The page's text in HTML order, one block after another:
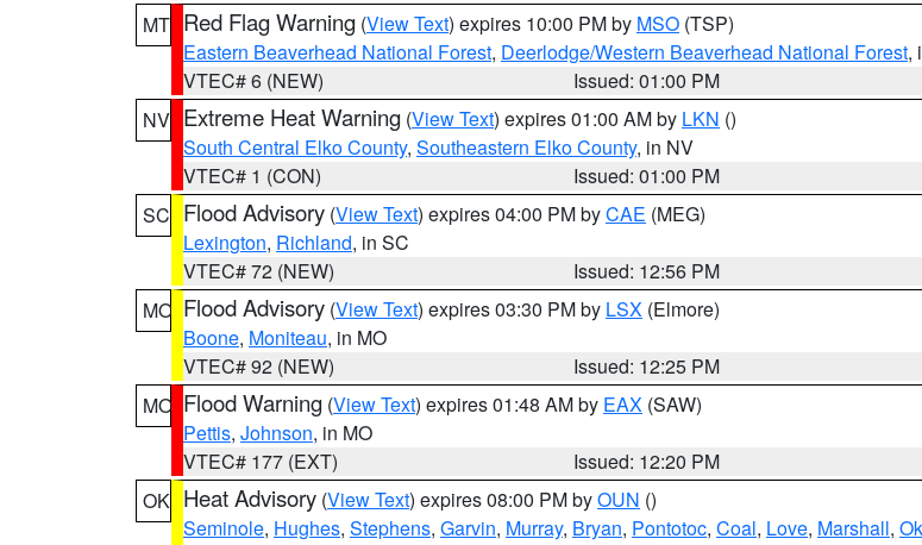
MT Red Flag Warning (View Text) expires 10:00 PM by MSO (TSP)
Eastern Beaverhead National Forest, Deerlodge/Western Beaverhead National Forest,
VTEC# 6 (NEW)
Issued: 01:00 PM
NV Extreme Heat Warning (View Text) expires 01:00 AM by LKN ()
South Central Elko County, Southeastern Elko County, in NV
VTEC# 1 (CON)
Issued: 01:00 PM
SC Flood Advisory (View Text) expires 04:00 PM byCAE (MEG)
Lexington, Richland, in SC
VTEC# 72 (NEW)
Issued: 12:56 PM
MO Flood Advisory (View Text) expires 03:30 PM by LSX (Elmore)
Boone, Moniteau, in MO
VTEC# 92 (NEW)
Issued: 12:25 PM
MO Flood Warning (View Text) expires 01:48 AM by EAX (SAW)
Pettis, Johnson, in MO
VTEC# 177 (EXT)
Issued: 12:20 PM
OK Heat Advisory (View Text) expires 08:00 PM byOUN ()
Seminole, Hughes, Stephens, Garvin, Murray, Bryan, Pontotoc, Coal, Love, Marshall,